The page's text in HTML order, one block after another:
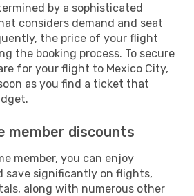
by a sophisticated
considers demand and seat
the price of your flight
the booking process. To secure
for your flight to Mexico City,
as you find a ticket that
member discounts
member, you can enjoy
save significantly on flights,
along with numerous other